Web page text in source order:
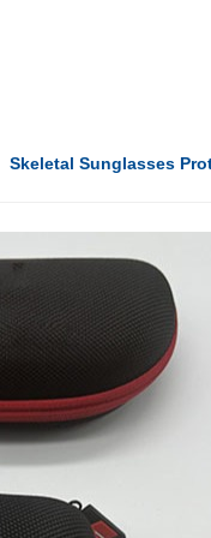
Skeletal Sunglasses